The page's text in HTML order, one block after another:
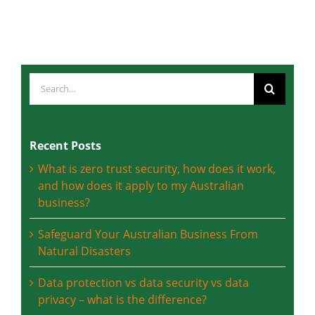
Recent Posts
What is zero trust security, how does it work,
and how does it apply to my Australian
business?
Safeguard Your Australian Business From
Natural Disasters
Data protection vs data security vs data